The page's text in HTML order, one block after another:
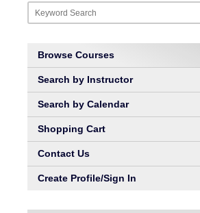
Browse Courses
Search by Instructor
Search by Calendar
Shopping Cart
Contact Us
Create Profile/Sign In